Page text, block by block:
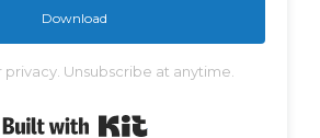
Download
Unsubscribe at anytime.